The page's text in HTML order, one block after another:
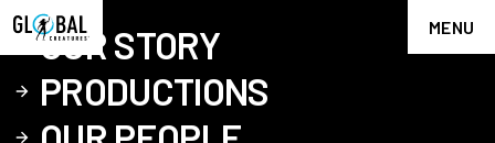
MENU
OUR STORY
PRODUCTIONS